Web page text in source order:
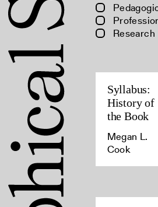
Research
Syllabus:
History of
the Book
Megan L.
Cook